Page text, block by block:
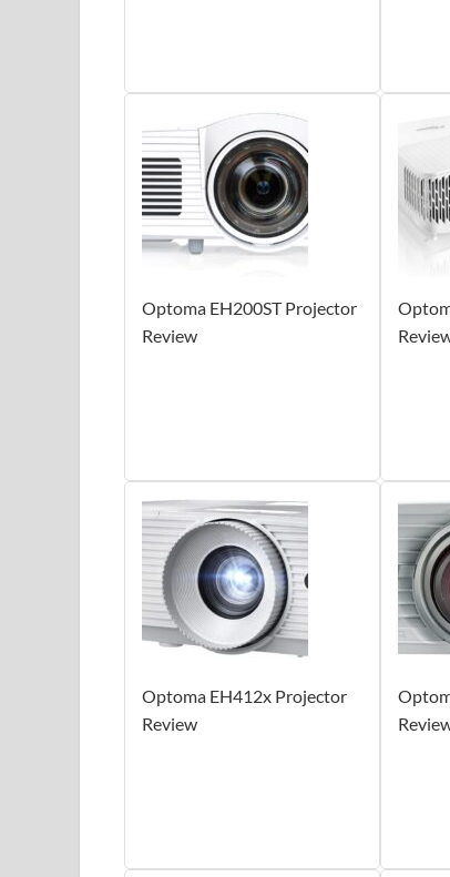
Optoma EH200ST Projector
Review
Optoma EH412x Projector
Review